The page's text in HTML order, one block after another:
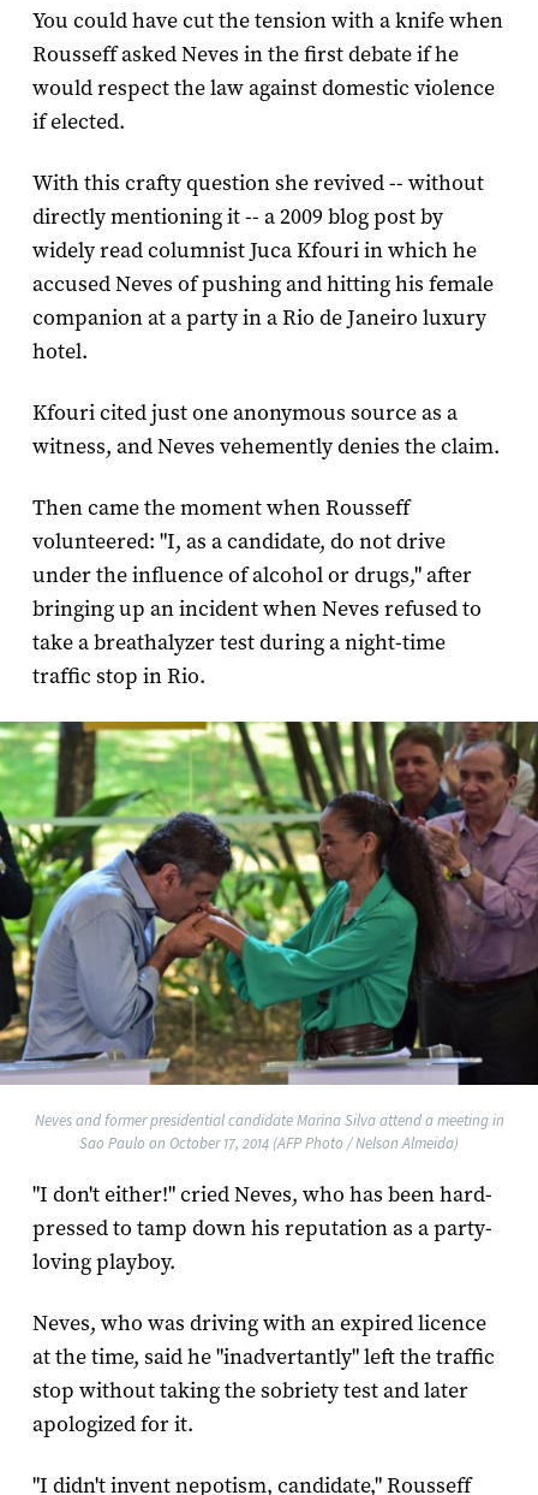
You could have cut the tension with a knife when
Rousseff asked Neves in the first debate if he
would respect the law against domestic violence
if elected.
With this crafty question she revived -- without
directly mentioning it -- a 2009 blog post by
widely read columnist Juca Kfouri in which he
accused Neves of pushing and hitting his female
companion at a party in a Rio de Janeiro luxury
hotel.
Kfouri cited just one anonymous source as a
witness, and Neves vehemently denies the claim.
Then came the moment when Rousseff
volunteered: "I, as a candidate, do not drive
under the influence of alcohol or drugs," after
bringing up an incident when Neves refused to
take a breathalyzer test during a night-time
traffic stop in Rio.
Neves and former presidential candidate Marina Silva attend a meeting in
Sao Paulo on October 17, 2014 (AFP Photo / Nelson Almeida)
"I don't either!" cried Neves, who has been hard-
pressed to tamp down his reputation as a party-
loving playboy.
Neves, who was driving with an expired licence
at the time, said he "inadvertantly" left the traffic
stop without taking the sobriety test and later
apologized for it.
"I didn't invent nepotism, candidate," Rousseff